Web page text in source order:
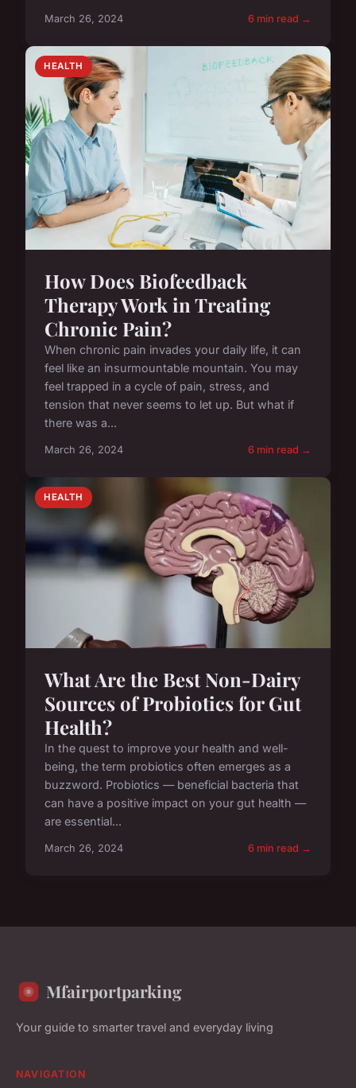
March 26, 2024 6 min read →
HEALTH
How Does Biofeedback
Therapy Work in Treating
Chronic Pain?
When chronic pain invades your daily life, it can
feel like an insurmountable mountain. You may
feel trapped in a cycle of pain, stress, and
tension that never seems to let up. But what if
there was a...
March 26, 2024 6 min read →
HEALTH
What Are the Best Non-Dairy
Sources of Probiotics for Gut
Health?
In the quest to improve your health and well-
being, the term probiotics often emerges as a
buzzword. Probiotics — beneficial bacteria that
can have a positive impact on your gut health —
are essential...
March 26, 2024 6 min read →
Mfairportparking
Your guide to smarter travel and everyday living
NAVIGATION